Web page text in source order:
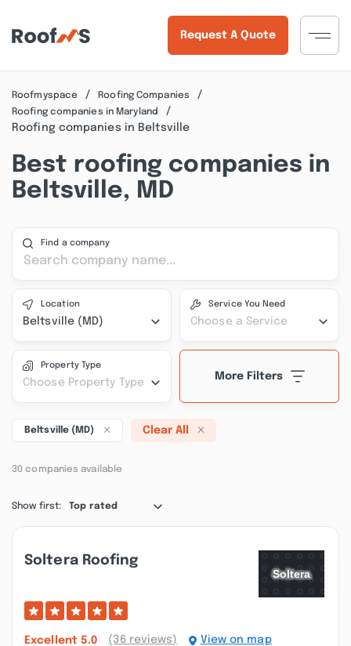
Request A Quote
Roofmyspace
Roofing Companies
Roofing companies in Maryland
Roofing companies in Beltsville
Best roofing companies in
Beltsville, MD
Find a company
Location
Beltsville (MD)
Service You Need
Choose a Service
Property Type
Choose Property Type
More Filters
Beltsville (MD) Clear All
30 companies available
Show first: Top rated
Soltera Roofing
Excellent 5.0 (36 reviews) View on map